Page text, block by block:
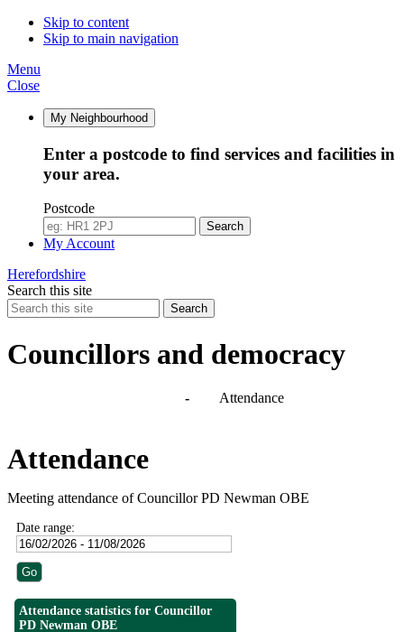
Skip to content
Skip to main navigation
Menu
Close
My Neighbourhood
Enter a postcode to find services and facilities in
your area.
Postcode
Search
My Account
Herefordshire
Search this site
Search
Councillors and democracy
Agendas, meetings and minutes- Attendance
Attendance
Meeting attendance of Councillor PD Newman OBE
Date range:
Attendance statistics for Councillor
PD Newman OBE